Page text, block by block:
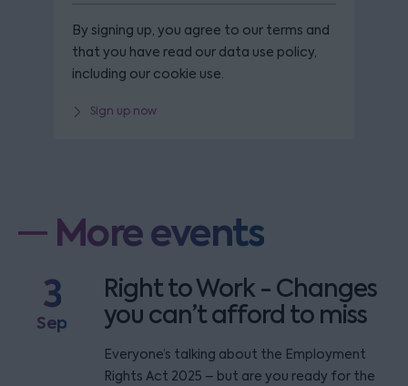
By signing up, you agree to our terms and
that you have read our data use policy,
including our cookie use.
Sign up now
More events
3
Sep
Right to Work - Changes
you can’t afford to miss
Everyone’s talking about the Employment
Rights Act 2025 – but are you ready for the